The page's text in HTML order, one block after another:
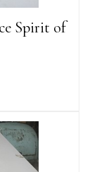
Spirit of